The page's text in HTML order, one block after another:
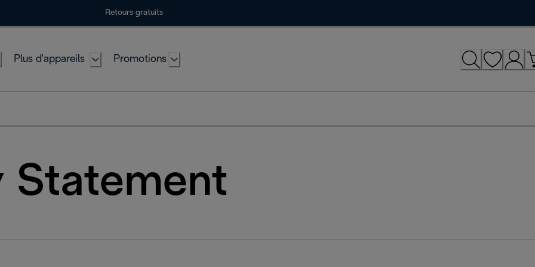
Retours gratuits
Plus d'appareils Promotions
Statement